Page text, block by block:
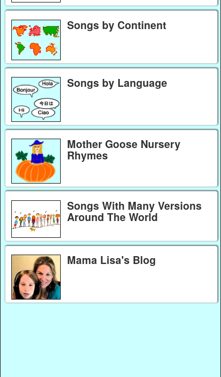
Songs by Continent
Songs by Language
Mother Goose Nursery
Rhymes
Songs With Many Versions
Around The World
Mama Lisa's Blog